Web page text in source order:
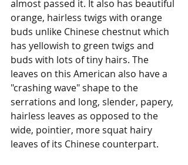
almost passed it. It also has beautiful
orange, hairless twigs with orange
buds unlike Chinese chestnut which
has yellowish to green twigs and
buds with lots of tiny hairs. The
leaves on this American also have a
"crashing wave" shape to the
serrations and long, slender, papery,
hairless leaves as opposed to the
wide, pointier, more squat hairy
leaves of its Chinese counterpart.